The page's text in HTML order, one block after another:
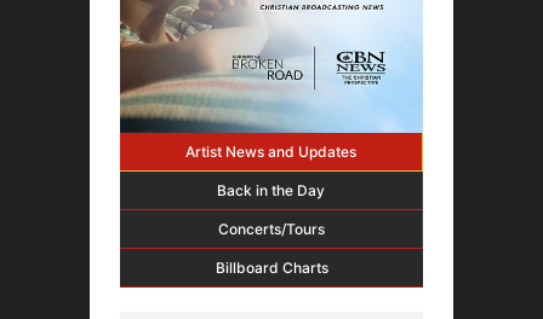
Artist News and Updates
Back in the Day
Concerts/Tours
Billboard Charts